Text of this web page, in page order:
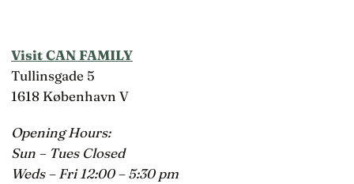
Visit CAN FAMILY
Tullinsgade 5
1618 København V
Opening Hours:
Sun – Tues Closed
Weds – Fri 12:00 – 5:30 pm